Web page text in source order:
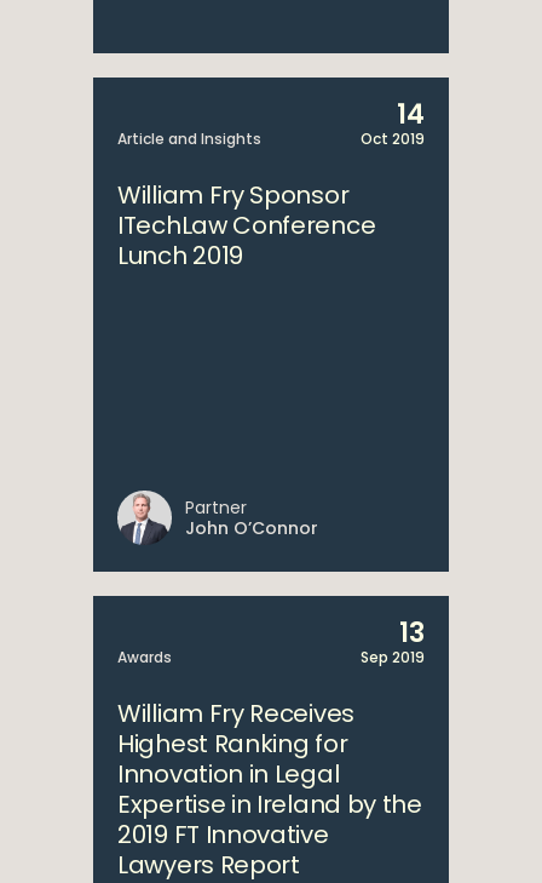
Article and Insights
14
Oct 2019
William Fry Sponsor
ITechLaw Conference
Lunch 2019
Partner
John O’Connor
Awards
13
Sep 2019
William Fry Receives
Highest Ranking for
Innovation in Legal
Expertise in Ireland by the
2019 FT Innovative
Lawyers Report